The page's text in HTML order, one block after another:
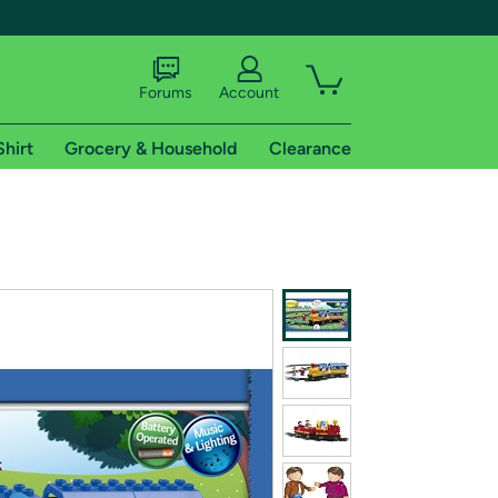
shipping addresses.
of Amazon Prime
Forums Account
Grocery & Household Clearance